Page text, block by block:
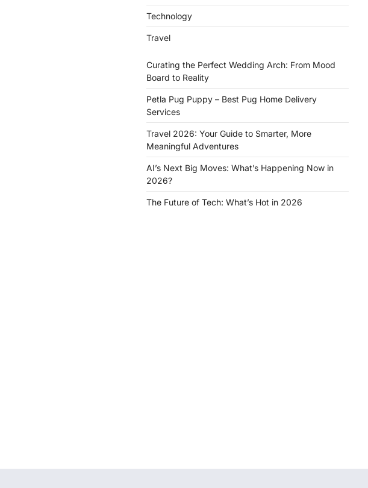
Technology
Travel
Curating the Perfect Wedding Arch: From Mood
Board to Reality
Petla Pug Puppy – Best Pug Home Delivery
Services
Travel 2026: Your Guide to Smarter, More
Meaningful Adventures
AI’s Next Big Moves: What’s Happening Now in
2026?
The Future of Tech: What’s Hot in 2026